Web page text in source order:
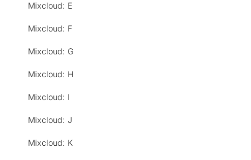
Mixcloud: E
Mixcloud: F
Mixcloud: G
Mixcloud: H
Mixcloud: I
Mixcloud: J
Mixcloud: K